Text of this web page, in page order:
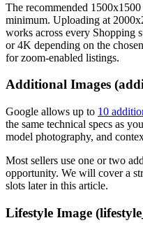
The recommended
minimum. Uploading at
works across every Shopping
or 4K depending on the
for zoom-enabled listings.
Additional Images
Google allows up to 10
the same technical specs as
model photography, and
Most sellers use one or two
opportunity. We will cover a
slots later in this article.
Lifestyle Image